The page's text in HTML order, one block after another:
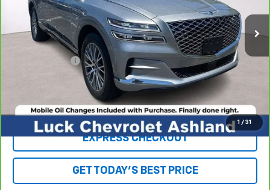
1 / 31
53,958 mi Ext. Int.
Less
Retail Price
$29,943
Processing Fee
+$999
Click To Call
EXPRESS CHECKOUT
GET TODAY'S BEST PRICE